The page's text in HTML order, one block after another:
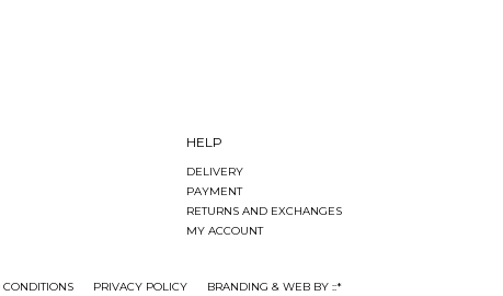
HELP
DELIVERY
PAYMENT
RETURNS AND EXCHANGES
MY ACCOUNT
PRIVACY POLICY BRANDING & WEB BY ::*